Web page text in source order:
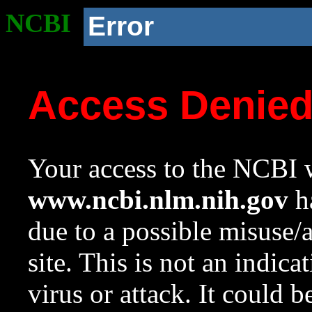
NCBI Error
Access
Your access to the NCBI
www.ncbi.nlm.nih.gov
due to a possible
site. This is not an
virus or attack. It could